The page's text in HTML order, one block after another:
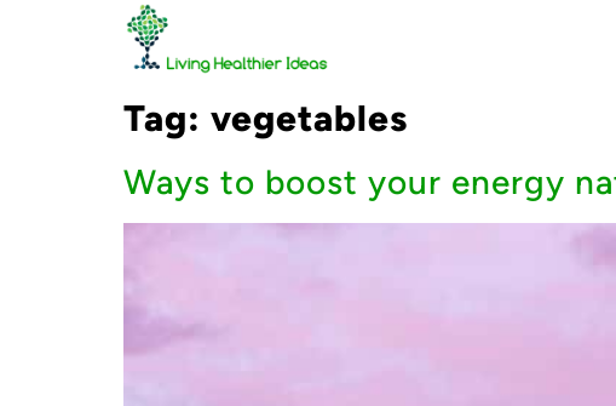
Tag: vegetables
Ways to boost your energy